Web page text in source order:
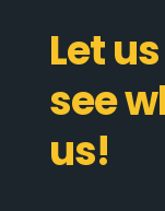
Let
see
us!